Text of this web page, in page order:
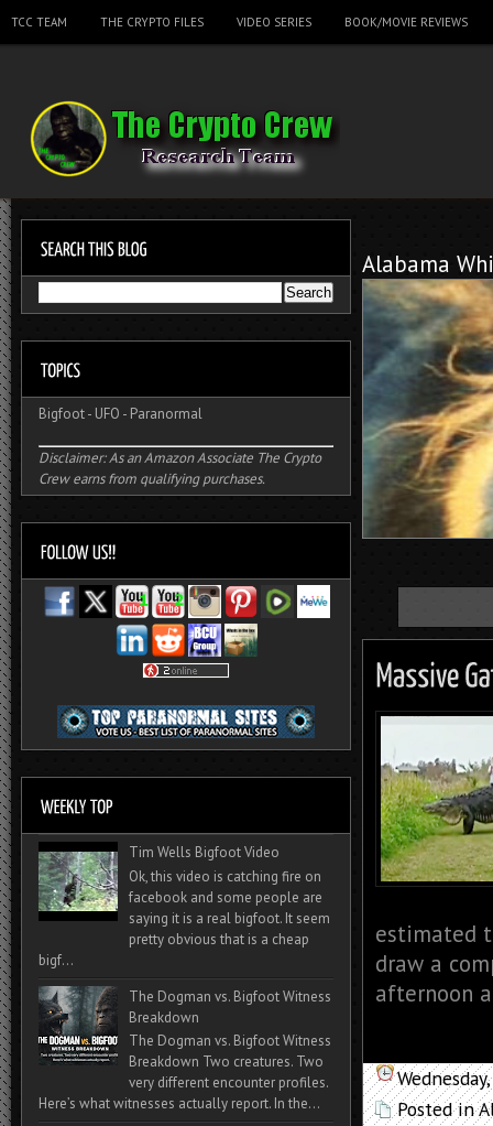
TCC TEAM THE CRYPTO FILES VIDEO SERIES BOOK/MOVIE REVIEWS
Alabama
estimated
draw a
afternoon
Posted in
Bigfoot- UFO - Paranormal
Disclaimer: As an Amazon Associate The Crypto
Crew earns from qualifying purchases.
Tim Wells Bigfoot Video
Ok, this video is catching fire on
facebook and some people are
saying it is a real bigfoot. It seem
pretty obvious that is a cheap
bigf...
The Dogman vs. Bigfoot Witness
Breakdown
The Dogman vs. Bigfoot Witness
Breakdown Two creatures. Two
very different encounter profiles.
Here’s what witnesses actually report. In the...